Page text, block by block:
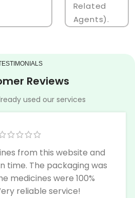
Related
Agents).
Reviews
used our services
from this website and
time. The packaging was
medicines were 100%
reliable service!